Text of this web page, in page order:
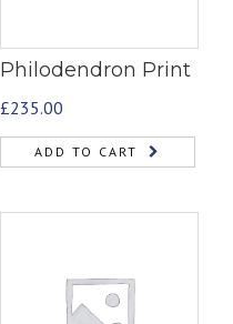
Philodendron Print
£235.00
ADD TO CART